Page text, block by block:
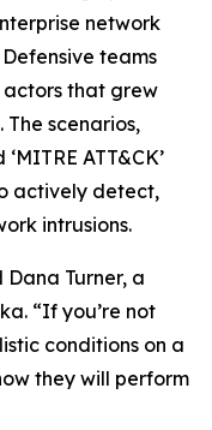
network
teams
that grew
scenarios,
ATT&CK’
actively detect,
intrusions.
Dana Turner, a
“If you’re not
conditions on a
they will perform